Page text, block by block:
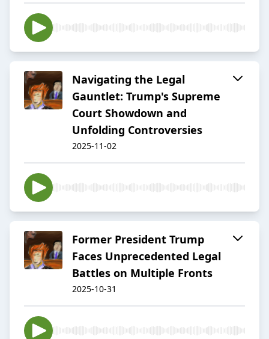
Navigating the Legal
Gauntlet: Trump's Supreme
Court Showdown and
Unfolding Controversies
2025-11-02
Former President Trump
Faces Unprecedented Legal
Battles on Multiple Fronts
2025-10-31